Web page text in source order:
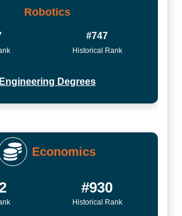
Robotics
#747
Historical Rank
Engineering Degrees
Economics
#930
Historical Rank